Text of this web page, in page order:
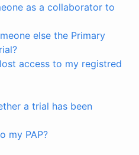
as a collaborator to
else the Primary
access to my registred
a trial has been
my PAP?